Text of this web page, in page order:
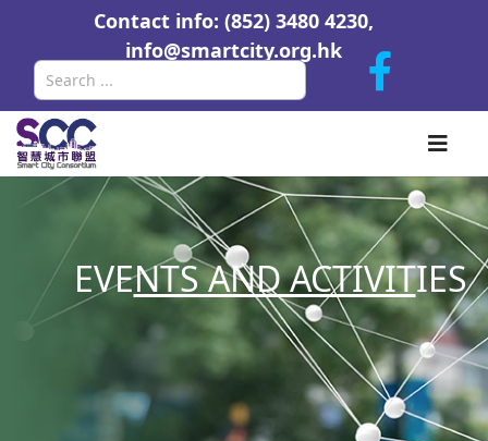
Contact info: (852) 3480 4230,
info@smartcity.org.hk
EVENTS AND ACTIVITIES